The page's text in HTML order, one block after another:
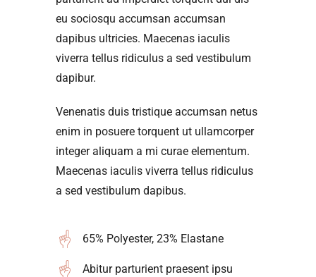
eu sociosqu accumsan accumsan
dapibus ultricies. Maecenas iaculis
viverra tellus ridiculus a sed vestibulum
dapibur.
Venenatis duis tristique accumsan netus
enim in posuere torquent ut ullamcorper
integer aliquam a mi curae elementum.
Maecenas iaculis viverra tellus ridiculus
a sed vestibulum dapibus.
65% Polyester, 23% Elastane
Abitur parturient praesent ipsu